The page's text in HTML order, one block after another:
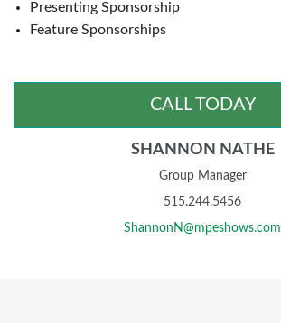
Presenting Sponsorship
Feature Sponsorships
CALL TODAY
SHANNON NATHE
Group Manager
515.244.5456
ShannonN@mpeshows.com